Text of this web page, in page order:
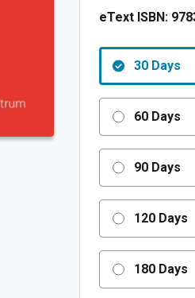
eText ISBN:
30 Days
60 Days
90 Days
120 Days
180 Days